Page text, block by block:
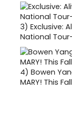
3) Exclusive:
National
4) Bowen
MARY! This Fall